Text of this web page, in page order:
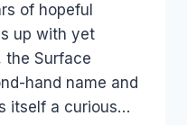
of hopeful
up with yet
the Surface
hand name and
itself a curious…